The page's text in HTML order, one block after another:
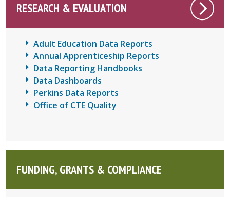
RESEARCH & EVALUATION
Adult Education Data Reports
Annual Apprenticeship Reports
Data Reporting Handbooks
Data Dashboards
Perkins Data Reports
Office of CTE Quality
FUNDING, GRANTS & COMPLIANCE